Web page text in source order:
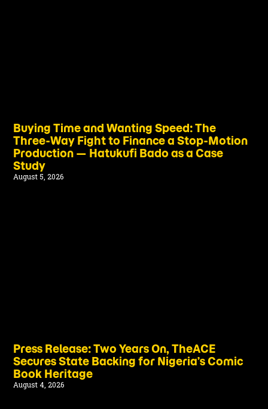
Buying Time and Wanting Speed: The
Three-Way Fight to Finance a Stop-Motion
Production — Hatukufi Bado as a Case
Study
August 5, 2026
Press Release: Two Years On, TheACE
Secures State Backing for Nigeria’s Comic
Book Heritage
August 4, 2026